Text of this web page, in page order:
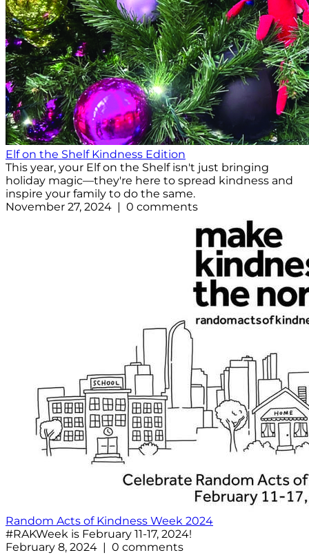
Elf on the Shelf Kindness Edition
This year, your Elf on the Shelf isn't just bringing
holiday magic—they're here to spread kindness and
inspire your family to do the same.
November 27, 2024 | 0 comments
Random Acts of Kindness Week 2024
#RAKWeek is February 11-17, 2024!
February 8, 2024 | 0 comments